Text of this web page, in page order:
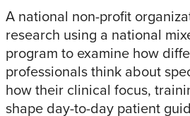
A national non-profit
research using a national
program to examine how
professionals think about
how their clinical focus,
shape day-to-day patient